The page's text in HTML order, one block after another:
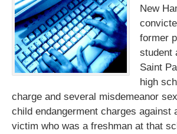
New
former
student
Saint
high
charge and several misdemeanor
child endangerment charges against
victim who was a freshman at that